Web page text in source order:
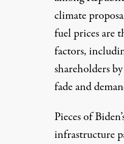
climate
fuel prices are
factors,
shareholders
fade and
Pieces of
infrastructure